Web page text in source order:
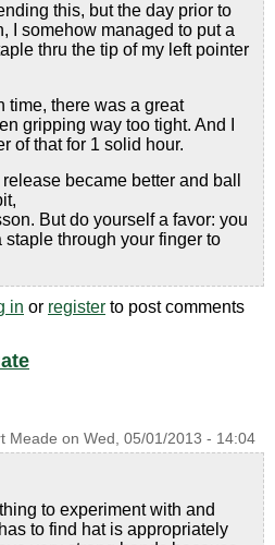
this, but the day prior to
I somehow managed to put a
thru the tip of my left pointer
time, there was a great
gripping way too tight. And I
of that for 1 solid hour.
became better and ball
But do yourself a favor: you
staple through your finger to
in or register to post comments
Meade on Wed, 05/01/2013 - 14:04
to experiment with and
to find hat is appropriately